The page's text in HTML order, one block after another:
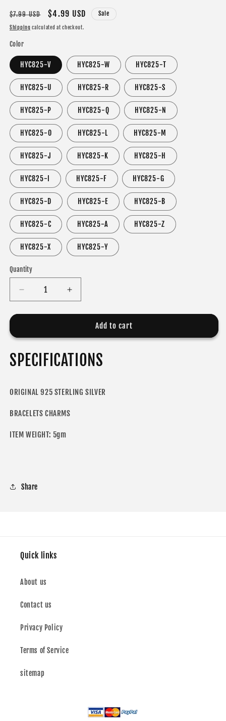
Regular
price
$7.99 USD
Sale
price
$4.99 USD Sale
Shipping calculated at checkout.
Color
HYC825-V HYC825-W HYC825-T
HYC825-U HYC825-R HYC825-S
HYC825-P HYC825-Q HYC825-N
HYC825-O HYC825-L HYC825-M
HYC825-J HYC825-K HYC825-H
HYC825-I HYC825-F HYC825-G
HYC825-D HYC825-E HYC825-B
HYC825-C HYC825-A HYC825-Z
HYC825-X HYC825-Y
Quantity
Decrease
quantity
for
CHARM
Increase
quantity
for
ODORA
CHARM
Add to cart
SPECIFICATIONS
ORIGINAL 925 STERLING SILVER
BRACELETS CHARMS
ITEM WEIGHT: 5gm
Share
Quick links
About us
Contact us
Privacy Policy
Terms of Service
sitemap